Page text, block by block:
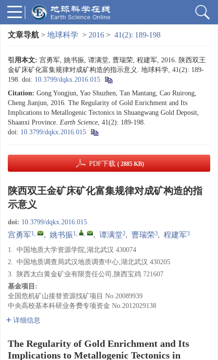
文章导航 > 地球科学 > 2016 > 41(2): 189-198
引用本文: 宫勇军, 姚书振, 谭满堂, 曹瑞荣, 程建军, 2016. 陕西双王
金矿床矿化富集规律对成矿构造的指示意义. 地球科学, 41(2): 189-
198. doi: 10.3799/dqkx.2016.015
Citation: Gong Yongjun, Yao Shuzhen, Tan Mantang, Cao Ruirong,
Cheng Jianjun, 2016. The Regularity of Gold Enrichment and Its
Implications to Metallogenic Tectonics in Shuangwang Gold Deposit,
Shaanxi Province. Earth Science, 41(2): 189-198.
doi: 10.3799/dqkx.2016.015
PDF下载 ( 2885 KB)
陕西双王金矿床矿化富集规律对成矿构造的指
示意义
doi: 10.3799/dqkx.2016.015
宫勇军1, , 姚书振1, , , 谭满堂2, 曹瑞荣3, 程建军3
1. 中国地质大学资源学院,湖北武汉 430074
2. 中国地质调查局武汉地质调查中心,湖北武汉 430205
3.
陕西太白黄金矿业有限责任公司,陕西宝鸡 721607
基金项目:
全国危机矿山接替资源找矿项目 No.20089939
中央高校基本科研业务费专项资金 No.2012029138
详细信息
The Regularity of Gold Enrichment and Its
Implications to Metallogenic Tectonics in